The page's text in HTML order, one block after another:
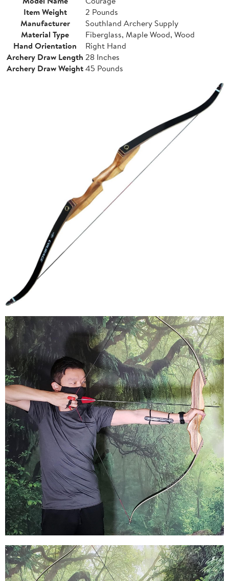
Item Weight
2 Pounds
Manufacturer
Southland Archery Supply
Material Type
Fiberglass, Maple Wood, Wood
Hand Orientation
Right Hand
Archery Draw Length 28 Inches
Archery Draw Weight45 Pounds